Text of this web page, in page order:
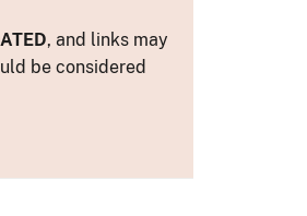
, and links may
be considered